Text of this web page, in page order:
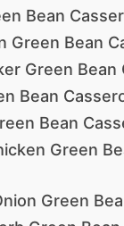
Bean
Green Bean
Green Bean
Bean
Bean
Green
Green